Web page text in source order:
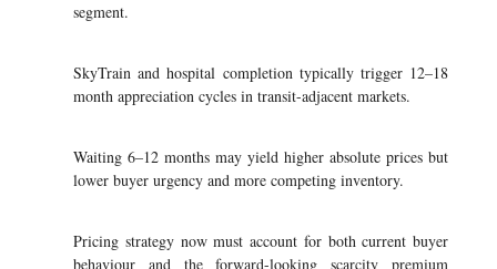
segment.
SkyTrain and hospital completion typically trigger 12–18
month appreciation cycles in transit-adjacent markets.
Waiting 6–12 months may yield higher absolute prices but
lower buyer urgency and more competing inventory.
Pricing strategy now must account for both current buyer
behaviour and the forward-looking scarcity premium